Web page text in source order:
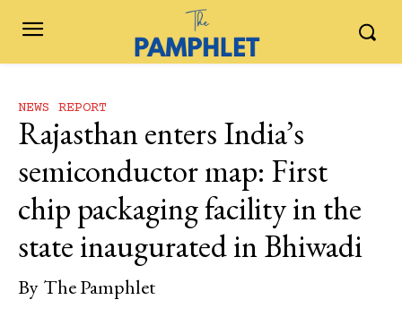
NEWS REPORT
Rajasthan enters India’s
semiconductor map: First
chip packaging facility in the
state inaugurated in Bhiwadi
By The Pamphlet